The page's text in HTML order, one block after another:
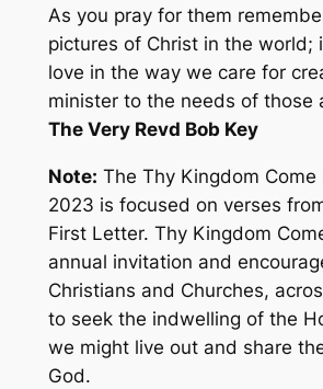
As you pray for them
pictures of Christ in the world;
love in the way we care for
minister to the needs of those
The Very Revd Bob Key
Note: The Thy Kingdom Come
2023 is focused on verses
First Letter. Thy Kingdom
annual invitation and
Christians and Churches,
to seek the indwelling of the
we might live out and share
God.